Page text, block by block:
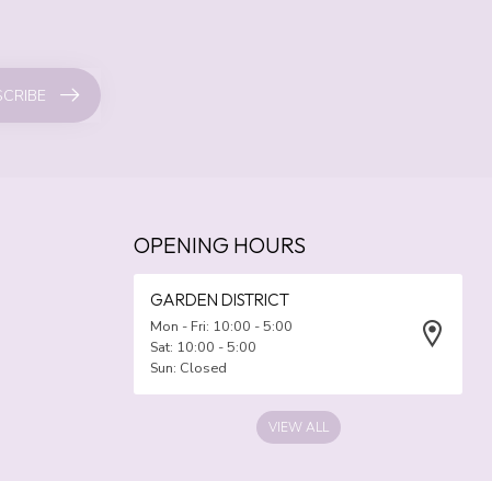
OPENING HOURS
GARDEN DISTRICT
Mon - Fri: 10:00 - 5:00
Sat: 10:00 - 5:00
Sun: Closed
VIEW ALL